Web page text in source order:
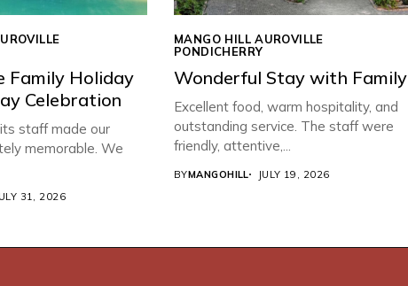
Family Holiday
Celebration
staff made our
memorable. We
31, 2026
MANGO HILL AUROVILLE
PONDICHERRY
Wonderful Stay with Family
Excellent food, warm hospitality, and
outstanding service. The staff were
friendly, attentive,...
BYMANGOHILL JULY 19, 2026